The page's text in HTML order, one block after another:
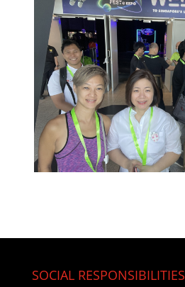
SOCIAL RESPONSIBILITIES